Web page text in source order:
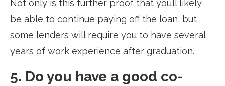
Not only is this further proof that you’ll likely
be able to continue paying off the loan, but
some lenders will require you to have several
years of work experience after graduation.
5. Do you have a good co-